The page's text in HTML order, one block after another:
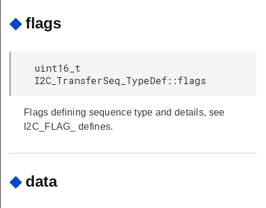
◆ flags
uint16_t
I2C_TransferSeq_TypeDef::flags
Flags defining sequence type and details, see
I2C_FLAG_ defines.
◆ data